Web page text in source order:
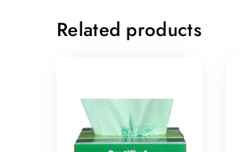
Related products